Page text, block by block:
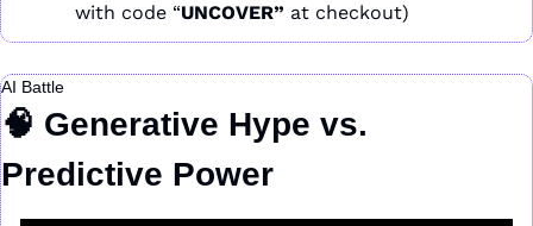
with code “UNCOVER” at checkout)
AI Battle
🧠 Generative Hype vs.
Predictive Power